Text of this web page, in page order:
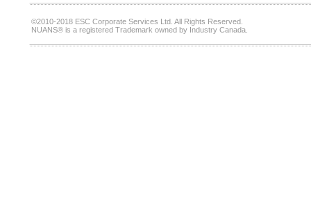
©2010-2018 ESC Corporate Services Ltd. All Rights Reserved.
NUANS® is a registered Trademark owned by Industry Canada.